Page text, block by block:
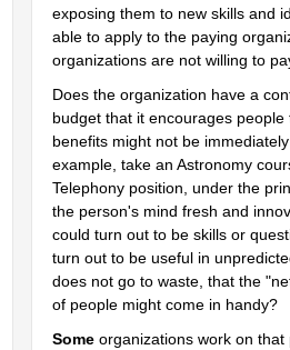
exposing them to new skills and
able to apply to the paying
organizations are not willing to
Does the organization have a
budget that it encourages people
benefits might not be
example, take an Astronomy
Telephony position, under the
the person's mind fresh and
could turn out to be skills or
turn out to be useful in
does not go to waste, that the
of people might come in handy?
Some organizations work on that